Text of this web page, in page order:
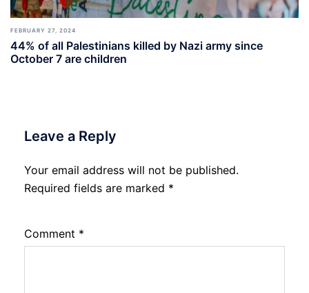
FEBRUARY 27, 2024
44% of all Palestinians killed by Nazi army since
October 7 are children
Leave a Reply
Your email address will not be published.
Required fields are marked *
Comment *